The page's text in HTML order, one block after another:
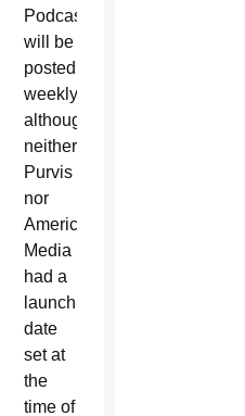
Podcast”
will be
posted
weekly,
although
neither
Purvis
nor
America
Media
had a
launch
date
set at
the
time of